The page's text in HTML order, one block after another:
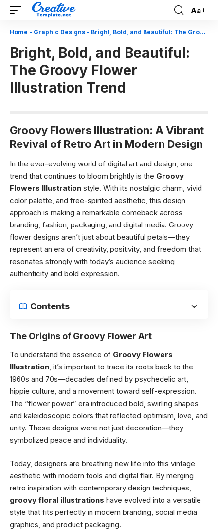
Font
Resizer
Aa
Home - Graphic Designs - Bright, Bold, and Beautiful: The Groovy Flower Illustration Trend
Bright, Bold, and Beautiful:
The Groovy Flower
Illustration Trend
Groovy Flowers Illustration: A Vibrant
Revival of Retro Art in Modern Design
In the ever-evolving world of digital art and design, one
trend that continues to bloom brightly is the Groovy
Flowers Illustration style. With its nostalgic charm, vivid
color palette, and free-spirited aesthetic, this design
approach is making a remarkable comeback across
branding, fashion, packaging, and digital media. Groovy
flower designs aren’t just about beautiful petals—they
represent an era of creativity, positivity, and freedom that
resonates strongly with today’s audience seeking
authenticity and bold expression.
Contents
The Origins of Groovy Flower Art
To understand the essence of Groovy Flowers
Illustration, it’s important to trace its roots back to the
1960s and 70s—decades defined by psychedelic art,
hippie culture, and a movement toward self-expression.
The “flower power” era introduced bold, swirling shapes
and kaleidoscopic colors that reflected optimism, love, and
unity. These designs were not just decoration—they
symbolized peace and individuality.
Today, designers are breathing new life into this vintage
aesthetic with modern tools and digital flair. By merging
retro inspiration with contemporary design techniques,
groovy floral illustrations have evolved into a versatile
style that fits perfectly in modern branding, social media
graphics, and product packaging.